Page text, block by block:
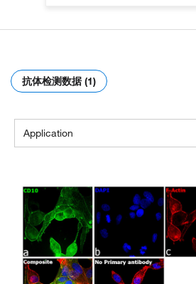
抗体检测数据 (1)
Application